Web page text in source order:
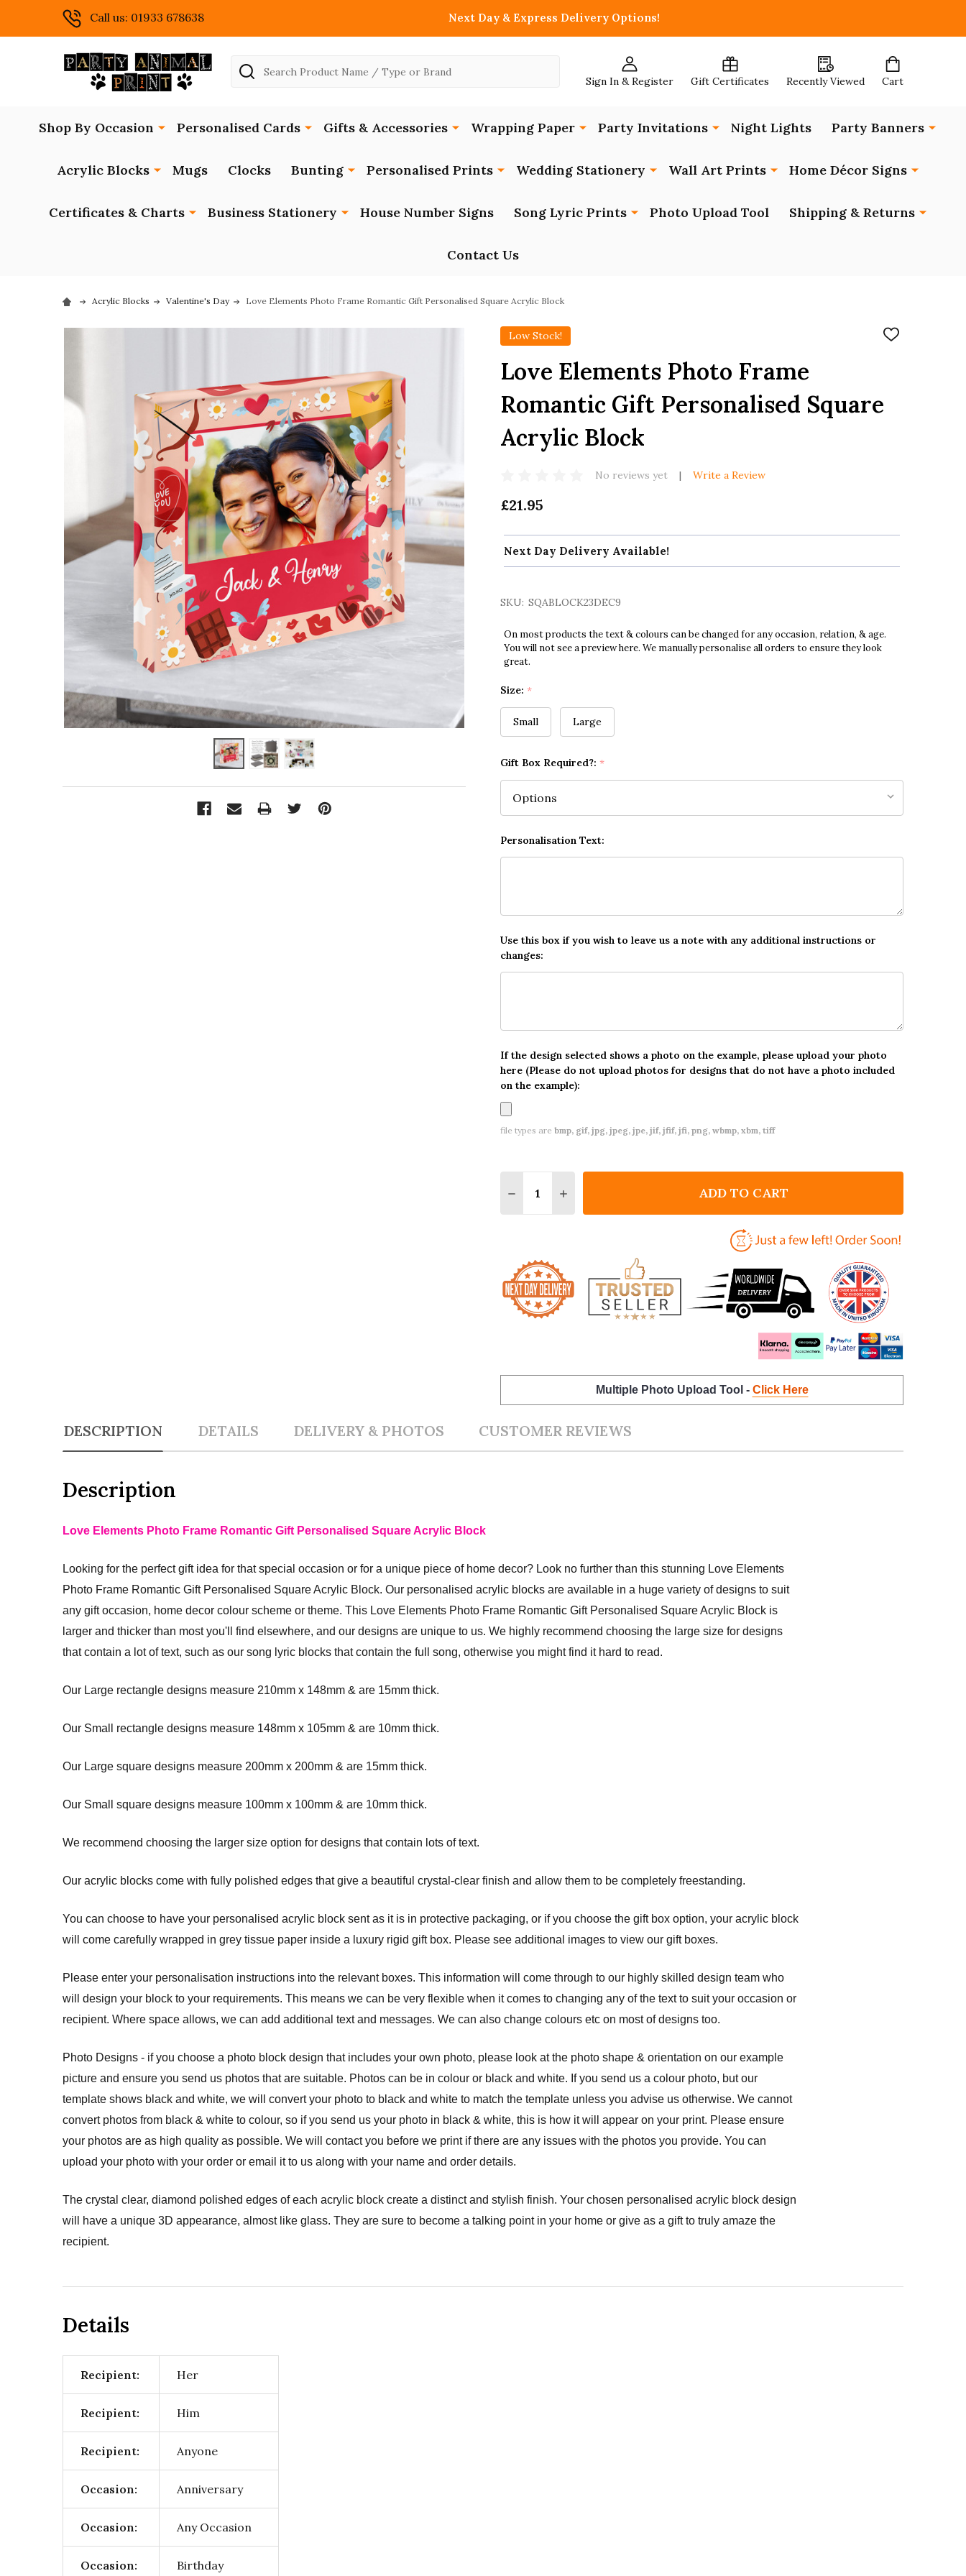
Call us: 01933 678638 Next Day & Express Delivery Options!
Sign In & Register Gift Certificates Recently Viewed Cart
Search
Shop By Occasion Personalised Cards Gifts & Accessories Wrapping Paper Party Invitations Night Lights Party Banners
Acrylic Blocks Mugs Clocks Bunting Personalised Prints Wedding Stationery Wall Art Prints Home Décor Signs
Certificates & Charts Business Stationery House Number Signs Song Lyric Prints Photo Upload Tool Shipping & Returns
Contact Us
Acrylic Blocks Valentine's Day Love Elements Photo Frame Romantic Gift Personalised Square Acrylic Block
Low Stock!
ADD
Love Elements Photo Frame
Romantic Gift Personalised Square
Acrylic Block
No reviews yet Write a Review
£21.95
Next Day Delivery Available!
SKU: SQABLOCK23DEC9
On most products the text & colours can be changed for any occasion, relation, & age.
You will not see a preview here. We manually personalise all orders to ensure they look
great.
Size: *
Small Large
Gift Box Required?: *
Personalisation Text:
Use this box if you wish to leave us a note with any additional instructions or
changes:
If the design selected shows a photo on the example, please upload your photo
here (Please do not upload photos for designs that do not have a photo included
on the example):
file types are bmp, gif, jpg, jpeg, jpe, jif, jfif, jfi, png, wbmp, xbm, tiff
DECREASE QUANTITY OF LOVE ELEMENTS PHOTO FRAME ROMANTIC GIFT
INCREASE QUANTITY OF LOVE ELEMENTS PHOTO FRAME ROMANTIC
ADD TO CART
Multiple Photo Upload Tool - Click Here
DESCRIPTION DETAILS DELIVERY & PHOTOS CUSTOMER REVIEWS
Description
Love Elements Photo Frame Romantic Gift Personalised Square Acrylic Block
Looking for the perfect gift idea for that special occasion or for a unique piece of home decor? Look no further than this stunning Love Elements
Photo Frame Romantic Gift Personalised Square Acrylic Block. Our personalised acrylic blocks are available in a huge variety of designs to suit
any gift occasion, home decor colour scheme or theme. This Love Elements Photo Frame Romantic Gift Personalised Square Acrylic Block is
larger and thicker than most you'll find elsewhere, and our designs are unique to us. We highly recommend choosing the large size for designs
that contain a lot of text, such as our song lyric blocks that contain the full song, otherwise you might find it hard to read.
Our Large rectangle designs measure 210mm x 148mm & are 15mm thick.
Our Small rectangle designs measure 148mm x 105mm & are 10mm thick.
Our Large square designs measure 200mm x 200mm & are 15mm thick.
Our Small square designs measure 100mm x 100mm & are 10mm thick.
We recommend choosing the larger size option for designs that contain lots of text.
Our acrylic blocks come with fully polished edges that give a beautiful crystal-clear finish and allow them to be completely freestanding.
You can choose to have your personalised acrylic block sent as it is in protective packaging, or if you choose the gift box option, your acrylic block
will come carefully wrapped in grey tissue paper inside a luxury rigid gift box. Please see additional images to view our gift boxes.
Please enter your personalisation instructions into the relevant boxes. This information will come through to our highly skilled design team who
will design your block to your requirements. This means we can be very flexible when it comes to changing any of the text to suit your occasion or
recipient. Where space allows, we can add additional text and messages. We can also change colours etc on most of designs too.
Photo Designs - if you choose a photo block design that includes your own photo, please look at the photo shape & orientation on our example
picture and ensure you send us photos that are suitable. Photos can be in colour or black and white. If you send us a colour photo, but our
template shows black and white, we will convert your photo to black and white to match the template unless you advise us otherwise. We cannot
convert photos from black & white to colour, so if you send us your photo in black & white, this is how it will appear on your print. Please ensure
your photos are as high quality as possible. We will contact you before we print if there are any issues with the photos you provide. You can
upload your photo with your order or email it to us along with your name and order details.
The crystal clear, diamond polished edges of each acrylic block create a distinct and stylish finish. Your chosen personalised acrylic block design
will have a unique 3D appearance, almost like glass. They are sure to become a talking point in your home or give as a gift to truly amaze the
recipient.
Details
Recipient: Her
Recipient: Him
Recipient: Anyone
Occasion: Anniversary
Occasion: Any Occasion
Occasion: Birthday